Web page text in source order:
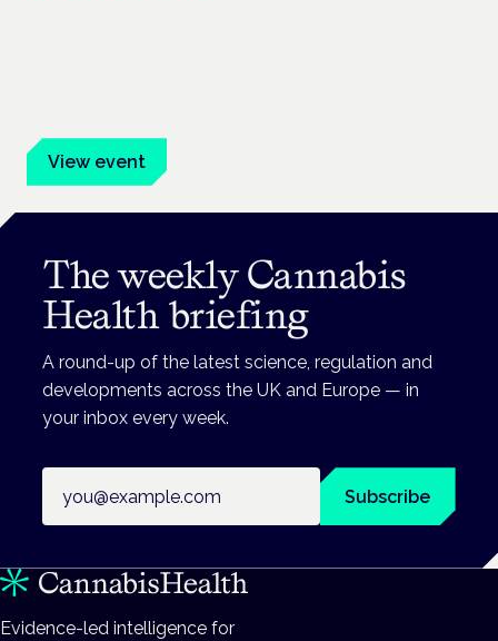
View event
The weekly Cannabis
Health briefing
A round-up of the latest science, regulation and
developments across the UK and Europe — in
your inbox every week.
Subscribe
Evidence-led intelligence for